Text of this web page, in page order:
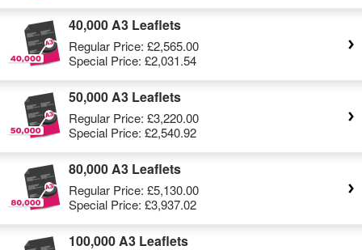
40,000 A3 Leaflets
Regular Price: £2,565.00
Special Price: £2,031.54
50,000 A3 Leaflets
Regular Price: £3,220.00
Special Price: £2,540.92
80,000 A3 Leaflets
Regular Price: £5,130.00
Special Price: £3,937.02
100,000 A3 Leaflets